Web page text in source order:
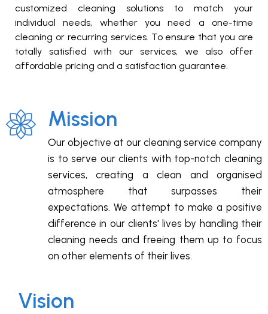
customized cleaning solutions to match your
individual needs, whether you need a one-time
cleaning or recurring services. To ensure that you are
totally satisfied with our services, we also offer
affordable pricing and a satisfaction guarantee.
Mission
Our objective at our cleaning service company
is to serve our clients with top-notch cleaning
services, creating a clean and organised
atmosphere that surpasses their
expectations. We attempt to make a positive
difference in our clients' lives by handling their
cleaning needs and freeing them up to focus
on other elements of their lives.
Vision